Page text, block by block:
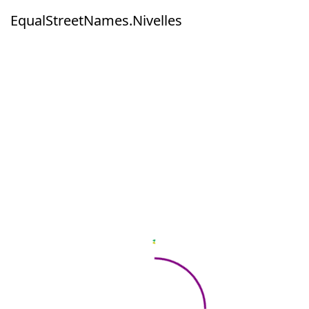
EqualStreetNames.Nivelles
EqualStreetNames.Nivelles